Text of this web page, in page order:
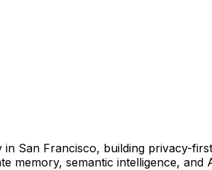
in San Francisco, building privacy-
memory, semantic intelligence,